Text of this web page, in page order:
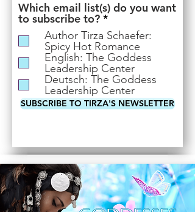
Which email list(s) do you want
to subscribe to? *R
e
q
u
i
r
e
d
Author Tirza Schaefer:
Spicy Hot Romance
English: The Goddess
Leadership Center
Deutsch: The Goddess
Leadership Center
SUBSCRIBE TO TIRZA'S NEWSLETTER